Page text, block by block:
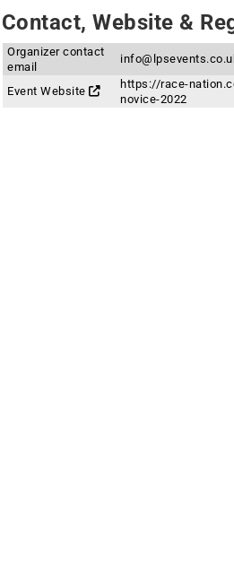
Contact, Website &
Organizer contact
email
Event Website
https://race-
novice-2022